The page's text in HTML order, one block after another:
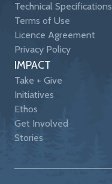
Technical Specifications
Terms of Use
Licence Agreement
Privacy Policy
IMPACT
Take + Give
Initiatives
Ethos
Get Involved
Stories